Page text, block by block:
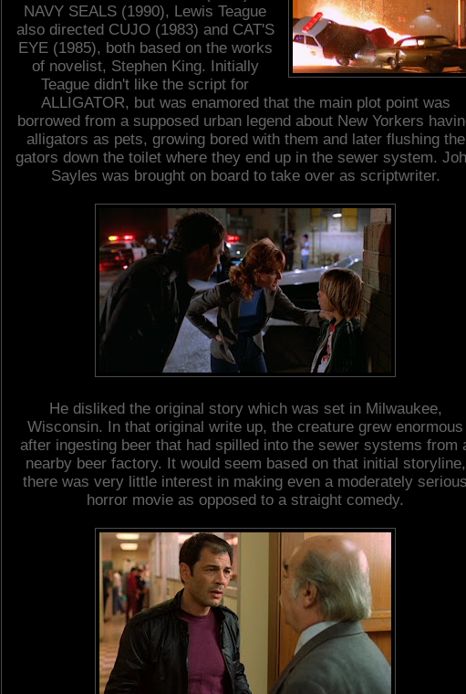
NAVY SEALS (1990), Lewis Teague
also directed CUJO (1983) and CAT'S
EYE (1985), both based on the works
of novelist, Stephen King. Initially
Teague didn't like the script for
ALLIGATOR, but was enamored that the main plot point was
borrowed from a supposed urban legend about New Yorkers
alligators as pets, growing bored with them and later flushing the
gators down the toilet where they end up in the sewer system.
Sayles was brought on board to take over as scriptwriter.
He disliked the original story which was set in Milwaukee,
Wisconsin. In that original write up, the creature grew enormous
after ingesting beer that had spilled into the sewer systems from
nearby beer factory. It would seem based on that initial storyline,
there was very little interest in making even a moderately serious
horror movie as opposed to a straight comedy.